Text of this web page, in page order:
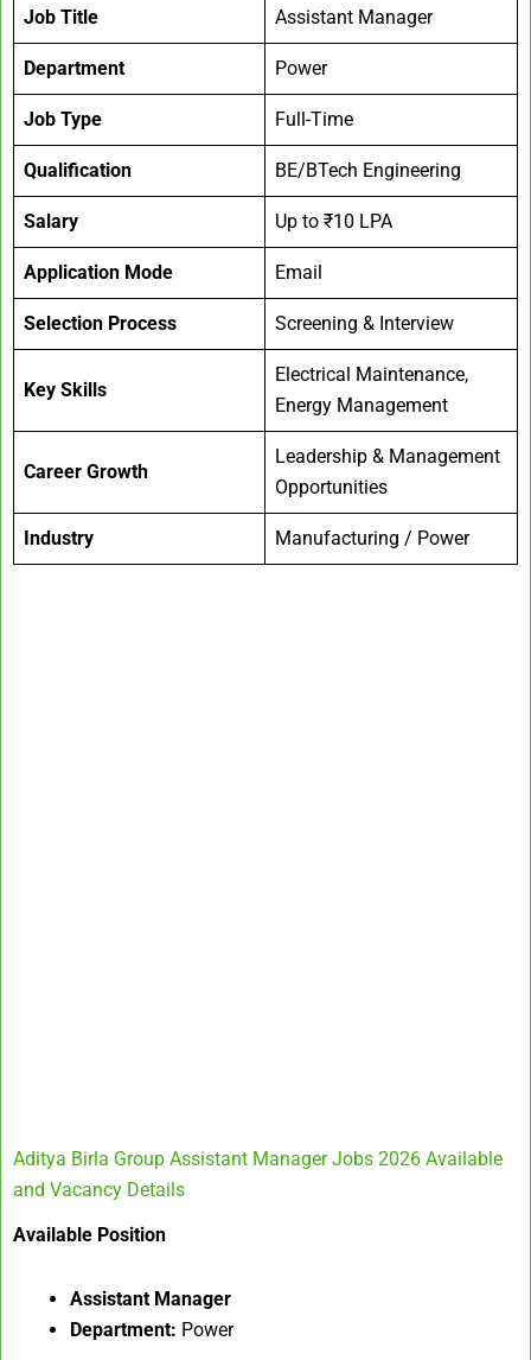
Job Title Assistant Manager
Department Power
Job Type Full-Time
Qualification BE/BTech Engineering
Salary Up to ₹10 LPA
Application Mode Email
Selection Process Screening & Interview
Key Skills
Electrical Maintenance,
Energy Management
Career Growth
Leadership & Management
Opportunities
Industry Manufacturing / Power
Aditya Birla Group Assistant Manager Jobs 2026 Available
and Vacancy Details
Available Position
Assistant Manager
Department: Power